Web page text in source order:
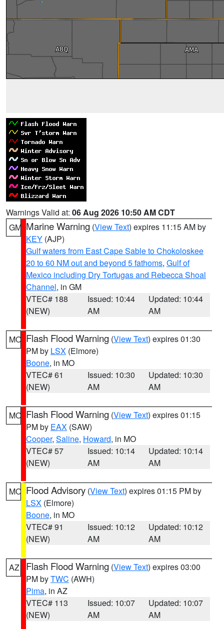
Warnings Valid at: 06 Aug 2026 10:50 AM CDT
GM Marine Warning (View Text) expires 11:15 AM by
KEY (AJP)
Gulf waters from East Cape Sable to Chokoloskee
20 to 60 NM out and beyond 5 fathoms, Gulf of
Mexico including Dry Tortugas and Rebecca Shoal
Channel, in GM
VTEC# 188
(NEW)
Issued: 10:44
AM
Updated: 10:44
AM
MO Flash Flood Warning (View Text) expires 01:30
PM by LSX (Elmore)
Boone, in MO
VTEC# 61
(NEW)
Issued: 10:30
AM
Updated: 10:30
AM
MO Flash Flood Warning (View Text) expires 01:15
PM by EAX (SAW)
Cooper, Saline, Howard, in MO
VTEC# 57
(NEW)
Issued: 10:14
AM
Updated: 10:14
AM
MO Flood Advisory (View Text) expires 01:15 PM by
LSX (Elmore)
Boone, in MO
VTEC# 91
(NEW)
Issued: 10:12
AM
Updated: 10:12
AM
AZ Flash Flood Warning (View Text) expires 03:00
PM byTWC (AWH)
Pima, in AZ
VTEC# 113
(NEW)
Issued: 10:07
AM
Updated: 10:07
AM